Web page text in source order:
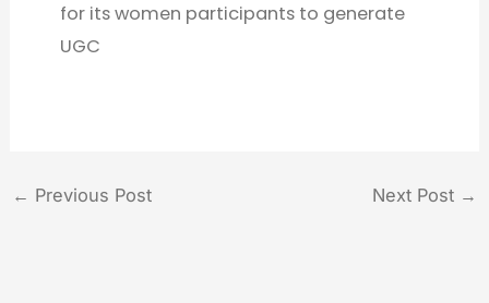
for its women participants to generate
UGC
← Previous Post Next Post →